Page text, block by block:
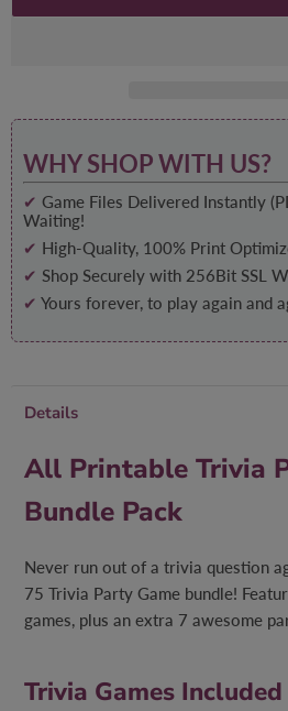
WHY SHOP WITH US?
✔ Game Files Delivered Instantly
Waiting!
✔ High-Quality, 100% Print
✔ Shop Securely with 256Bit SSL
✔ Yours forever, to play again and
Details
All Printable Trivia
Bundle Pack
Never run out of a trivia question
75 Trivia Party Game bundle!
games, plus an extra 7 awesome
Trivia Games Included